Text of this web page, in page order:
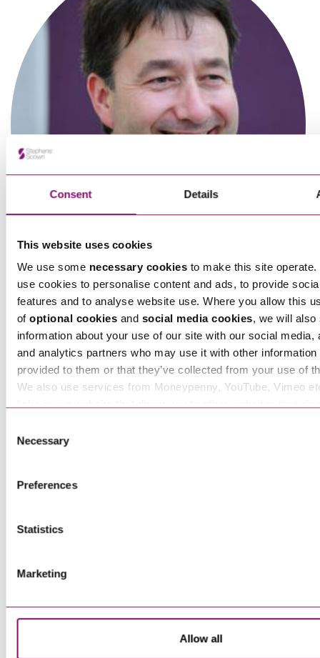
Consent Details
This website uses cookies
We use some necessary cookiesto make this site operate.
use cookies to personalise content and ads, to provide
features and to analyse website use. Where you allow this
of optional cookiesand social media cookies, we will also
information about your use of our site with our social media,
and analytics partners who may use it with other information
provided to them or that they’ve collected from your use of
We also use services from Moneypenny, YouTube, Vimeo
more information about our use of cookies see our
Selection
Necessary
Preferences
Statistics
Marketing
Allow all
Rebecca Davies
Partner